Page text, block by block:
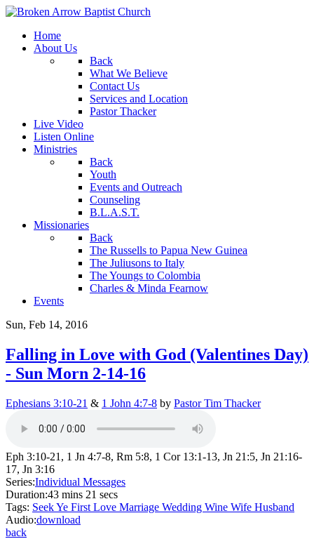
Home
About Us
Back
What We Believe
Contact Us
Services and Location
Pastor Thacker
Live Video
Listen Online
Ministries
Back
Youth
Events and Outreach
Counseling
B.L.A.S.T.
Missionaries
Back
The Russells to Papua New Guinea
The Juliusons to Italy
The Youngs to Colombia
Charles & Minda Fearnow
Events
Sun, Feb 14, 2016
Falling in Love with God (Valentines Day)
- Sun Morn 2-14-16
Ephesians 3:10-21 & 1 John 4:7-8 by Pastor Tim Thacker
Eph 3:10-21, 1 Jn 4:7-8, Rm 5:8, 1 Cor 13:1-13, Jn 21:5, Jn 21:16-
17, Jn 3:16
Series:Individual Messages
Duration:43 mins 21 secs
Tags: Seek Ye First Love Marriage Wedding Wine Wife Husband
Audio:download
back